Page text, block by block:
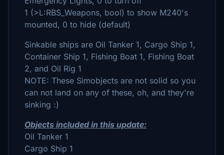
1 (>L:RBS_Weapons, bool) to show M240's
mounted, 0 to hide (default)
Sinkable ships are Oil Tanker 1, Cargo Ship 1,
Container Ship 1, Fishing Boat 1, Fishing Boat
2, and Oil Rig 1
NOTE: These Simobjects are not solid so you
can not land on any of these, oh, and they're
sinking :)
Objects included in this update:
Oil Tanker 1
Cargo Ship 1